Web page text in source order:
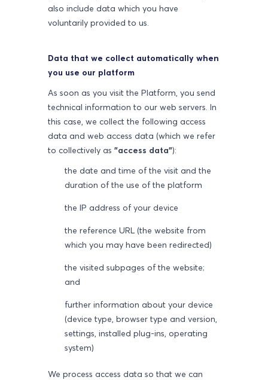
also include data which you have
voluntarily provided to us.
Data that we collect automatically when
you use our platform
As soon as you visit the Platform, you send
technical information to our web servers. In
this case, we collect the following access
data and web access data (which we refer
to collectively as "access data"):
the date and time of the visit and the
duration of the use of the platform
the IP address of your device
the reference URL (the website from
which you may have been redirected)
the visited subpages of the website;
and
further information about your device
(device type, browser type and version,
settings, installed plug-ins, operating
system)
We process access data so that we can